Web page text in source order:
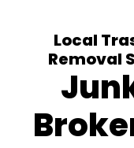
Local
Removal